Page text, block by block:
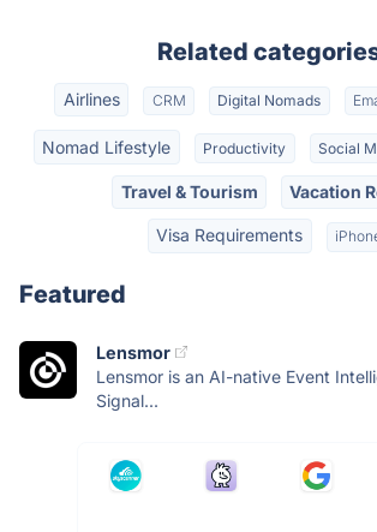
Related
Airlines CRM Digital Nomads
Nomad Lifestyle Productivity Social
Travel & Tourism Vacation
Visa Requirements
Featured
Lensmor
Lensmor is an AI-native Event
Signal...